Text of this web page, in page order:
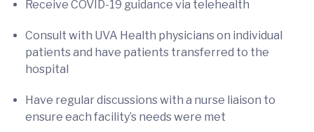
Receive COVID-19 guidance via telehealth
Consult with UVA Health physicians on individual
patients and have patients transferred to the
hospital
Have regular discussions with a nurse liaison to
ensure each facility’s needs were met